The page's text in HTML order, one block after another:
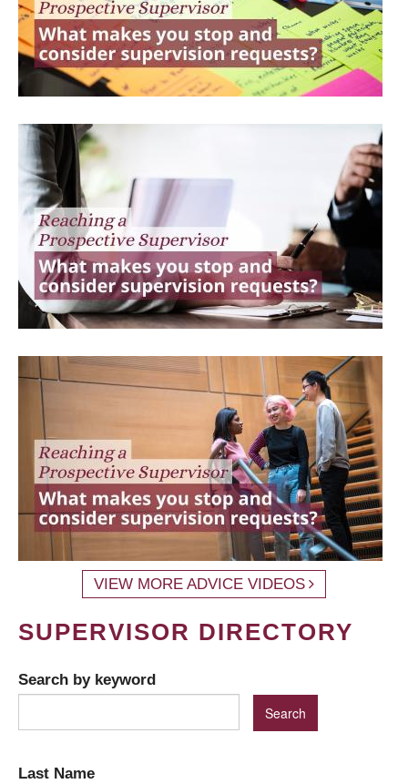
VIEW MORE ADVICE VIDEOS
SUPERVISOR DIRECTORY
Search by keyword
Last Name